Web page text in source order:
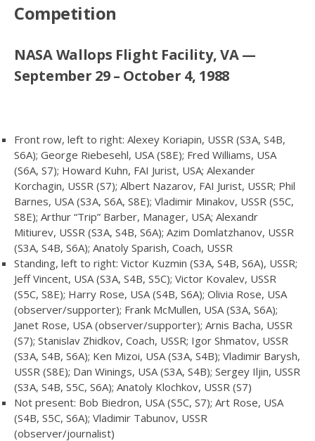
Competition
NASA Wallops Flight Facility, VA —
September 29 – October 4, 1988
Front row, left to right: Alexey Koriapin, USSR (S3A, S4B,
S6A); George Riebesehl, USA (S8E); Fred Williams, USA
(S6A, S7); Howard Kuhn, FAI Jurist, USA; Alexander
Korchagin, USSR (S7); Albert Nazarov, FAI Jurist, USSR; Phil
Barnes, USA (S3A, S6A, S8E); Vladimir Minakov, USSR (S5C,
S8E); Arthur “Trip” Barber, Manager, USA; Alexandr
Mitiurev, USSR (S3A, S4B, S6A); Azim Domlatzhanov, USSR
(S3A, S4B, S6A); Anatoly Sparish, Coach, USSR
Standing, left to right: Victor Kuzmin (S3A, S4B, S6A), USSR;
Jeff Vincent, USA (S3A, S4B, S5C); Victor Kovalev, USSR
(S5C, S8E); Harry Rose, USA (S4B, S6A); Olivia Rose, USA
(observer/supporter); Frank McMullen, USA (S3A, S6A);
Janet Rose, USA (observer/supporter); Arnis Bacha, USSR
(S7); Stanislav Zhidkov, Coach, USSR; Igor Shmatov, USSR
(S3A, S4B, S6A); Ken Mizoi, USA (S3A, S4B); Vladimir Barysh,
USSR (S8E); Dan Winings, USA (S3A, S4B); Sergey Iljin, USSR
(S3A, S4B, S5C, S6A); Anatoly Klochkov, USSR (S7)
Not present: Bob Biedron, USA (S5C, S7); Art Rose, USA
(S4B, S5C, S6A); Vladimir Tabunov, USSR
(observer/journalist)